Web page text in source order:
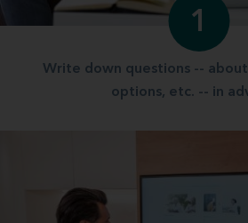
1
Write down questions --
options, etc. -- in